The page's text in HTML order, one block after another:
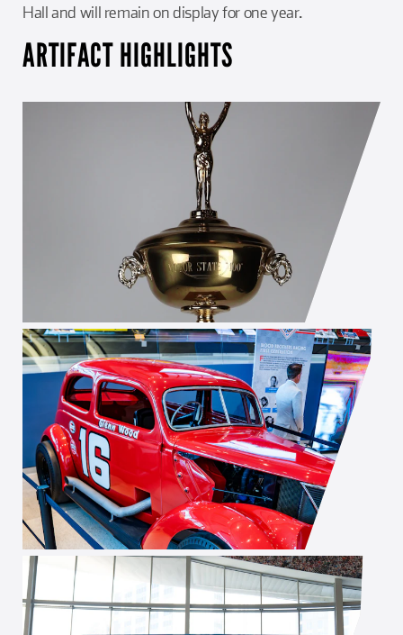
Hall and will remain on display for one year.
ARTIFACT HIGHLIGHTS